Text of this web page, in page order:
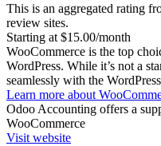
This is an aggregated rating
review sites.
Starting at $15.00/month
WooCommerce is the top
WordPress. While it’s not a
seamlessly with the
Learn more about
Odoo Accounting offers a
WooCommerce
Visit website